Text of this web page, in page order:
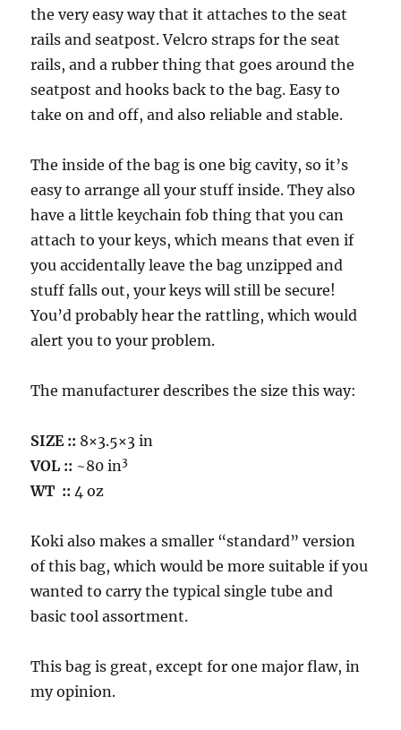
the very easy way that it attaches to the seat
rails and seatpost. Velcro straps for the seat
rails, and a rubber thing that goes around the
seatpost and hooks back to the bag. Easy to
take on and off, and also reliable and stable.
The inside of the bag is one big cavity, so it’s
easy to arrange all your stuff inside. They also
have a little keychain fob thing that you can
attach to your keys, which means that even if
you accidentally leave the bag unzipped and
stuff falls out, your keys will still be secure!
You’d probably hear the rattling, which would
alert you to your problem.
The manufacturer describes the size this way:
SIZE :: 8×3.5×3 in
VOL :: ~80 in3
WT :: 4 oz
Koki also makes a smaller “standard” version
of this bag, which would be more suitable if you
wanted to carry the typical single tube and
basic tool assortment.
This bag is great, except for one major flaw, in
my opinion.